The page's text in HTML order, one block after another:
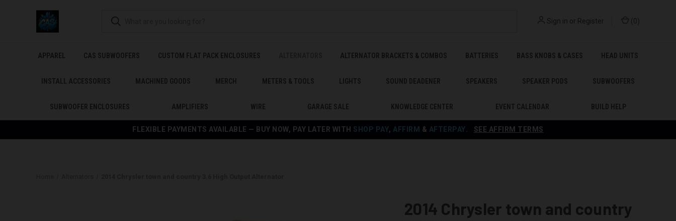
FLEXIBLE PAYMENTS AVAILABLE — BUY NOW, PAY LATER WITH SHOP PAY, AFFIRM & AFTERPAY SEE AFFIRM TERMS
Sign in or Register ( 0 )
APPAREL CAS SUBWOOFERS CUSTOM FLAT PACK ENCLOSURES ALTERNATOR BRACKETS & COMBOS BATTERIES BASS KNOBS & CASES HEAD UNITS
INSTALL ACCESSORIES MACHINED GOODS MERCH METERS & TOOLS LIGHTS SOUND DEADENER SPEAKERS SPEAKER PODS SUBWOOFERS
SUBWOOFER ENCLOSURES AMPLIFIERS WIRE GARAGE SALE KNOWLEDGE CENTER EVENT CALENDAR BUILD HELP
2014 Chrysler town and country